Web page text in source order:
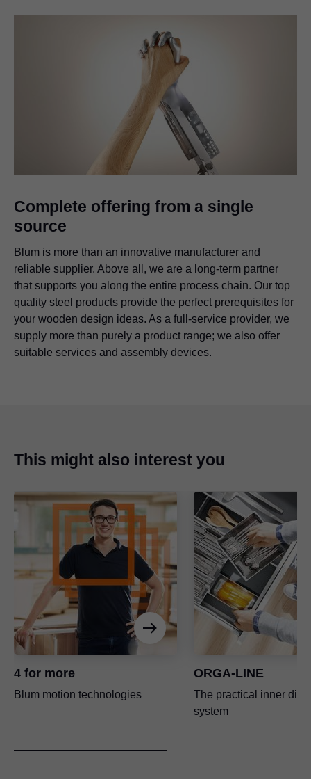
Complete offering from a single
source
Blum is more than an innovative manufacturer and
reliable supplier. Above all, we are a long-term partner
that supports you along the entire process chain. Our top
quality steel products provide the perfect prerequisites for
your wooden design ideas. As a full-service provider, we
supply more than purely a product range; we also offer
suitable services and assembly devices.
This might also interest you
4 for more
Blum motion technologies
ORGA-LINE
The practical inner
system